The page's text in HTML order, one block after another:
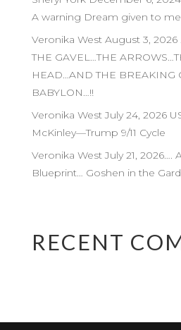
A warning Dream given to me
Veronika West August 3, 2026
THE GAVEL…THE
HEAD…AND THE BREAKING
BABYLON…!!
Veronika West July 24, 2026
McKinley—Trump 9/11 Cycle
Veronika West July 21, 2026….
Blueprint… Goshen in the
RECENT